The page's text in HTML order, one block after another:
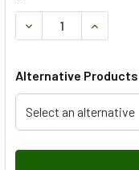
DECREASE
Alternative
Select an alternative